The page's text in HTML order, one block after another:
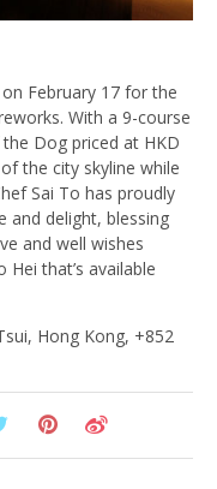
February 17 for the
With a 9-course
Dog priced at HKD
the city skyline while
Sai To has proudly
and delight, blessing
and well wishes
that’s available
Hong Kong, +852